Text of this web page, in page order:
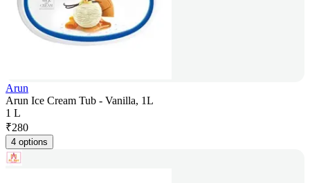
Arun
Arun Ice Cream Tub - Vanilla, 1L
1 L
₹280
4 options